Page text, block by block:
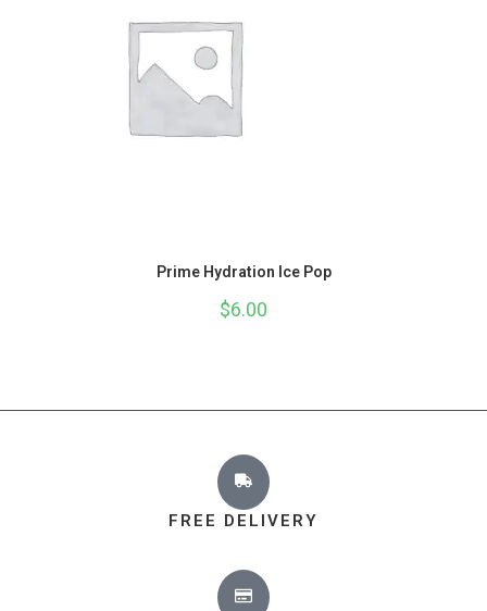
Prime Hydration Ice Pop
$6.00
FREE DELIVERY